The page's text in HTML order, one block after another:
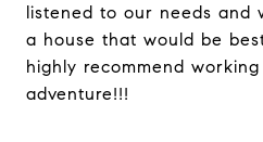
listened to our needs and
a house that would be
highly recommend
adventure!!!